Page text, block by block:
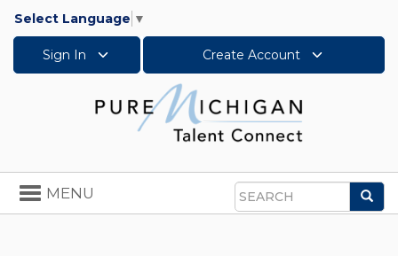
Select Language ▼
Sign In Create Account
Search
Toggle
navigation
MENU